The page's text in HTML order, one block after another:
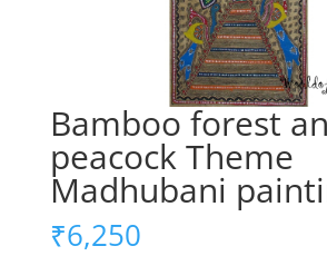
Bamboo forest
peacock Theme
Madhubani
₹6,250